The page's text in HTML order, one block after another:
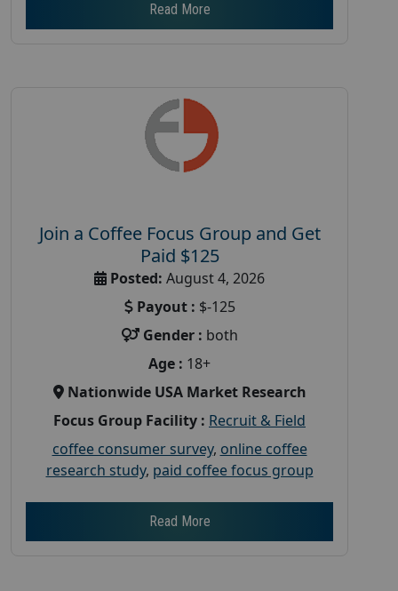
Read More
Join a Coffee Focus Group and Get
Paid $125
Posted: August 4, 2026
Payout : $-125
Gender : both
Age : 18+
Nationwide USA Market Research
Focus Group Facility : Recruit & Field
coffee consumer survey, online coffee
research study, paid coffee focus group
Read More